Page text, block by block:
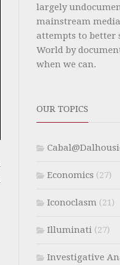
largely
mainstream
attempts to better
World by
when we can.
OUR TOPICS
Economics (27)
Iconoclasm (21)
Illuminati (27)
Investigative